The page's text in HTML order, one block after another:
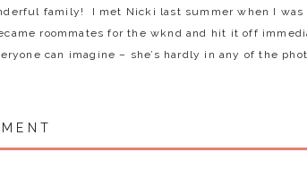
family! I met Nicki last summer when I
roommates for the wknd and hit it off
can imagine – she’s hardly in any of the
of light and expressions were some of my